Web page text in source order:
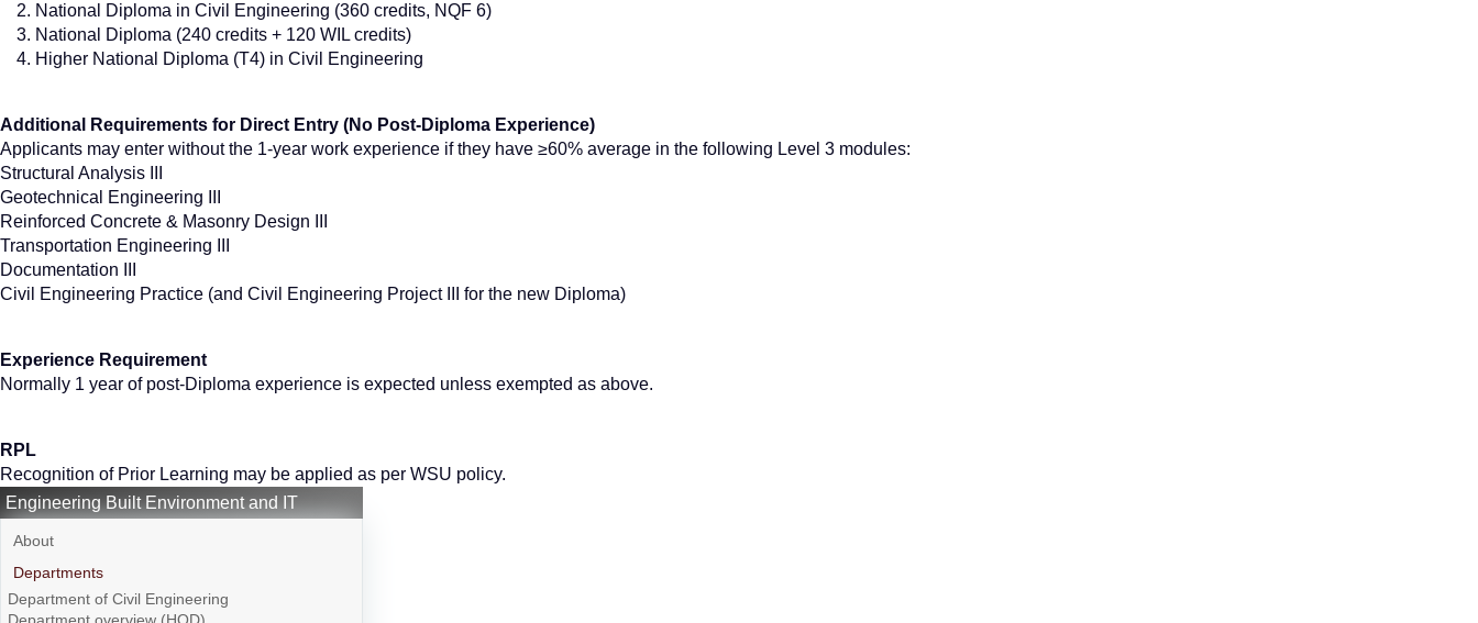
National Diploma in Civil Engineering (360 credits, NQF 6)
National Diploma (240 credits + 120 WIL credits)
Higher National Diploma (T4) in Civil Engineering
Additional Requirements for Direct Entry (No Post-Diploma Experience)
Applicants may enter without the 1-year work experience if they have ≥60% average in the following Level 3 modules:
Structural Analysis III
Geotechnical Engineering III
Reinforced Concrete & Masonry Design III
Transportation Engineering III
Documentation III
Civil Engineering Practice (and Civil Engineering Project III for the new Diploma)
Experience Requirement
Normally 1 year of post-Diploma experience is expected unless exempted as above.
RPL
Recognition of Prior Learning may be applied as per WSU policy.
Engineering Built Environment and IT
About
Departments
Department of Civil Engineering